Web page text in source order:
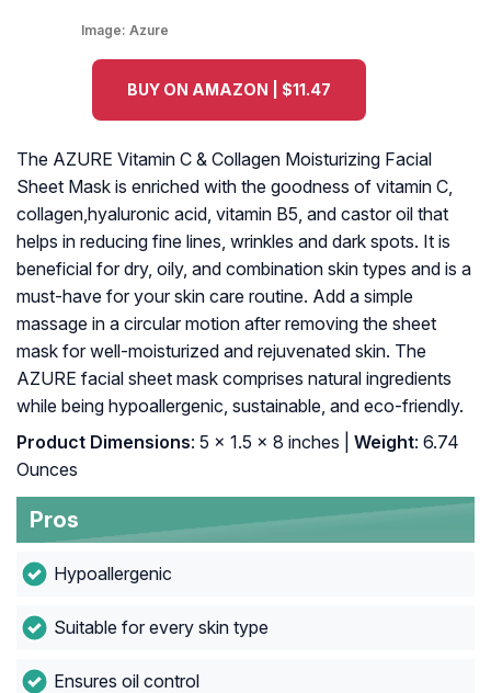
Image: Azure
BUY ON AMAZON | $11.47
The AZURE Vitamin C & Collagen Moisturizing Facial
Sheet Mask is enriched with the goodness of vitamin C,
collagen,hyaluronic acid, vitamin B5, and castor oil that
helps in reducing fine lines, wrinkles and dark spots. It is
beneficial for dry, oily, and combination skin types and is a
must-have for your skin care routine. Add a simple
massage in a circular motion after removing the sheet
mask for well-moisturized and rejuvenated skin. The
AZURE facial sheet mask comprises natural ingredients
while being hypoallergenic, sustainable, and eco-friendly.
Product Dimensions: 5 x 1.5 x 8 inches | Weight: 6.74
Ounces
Pros
Hypoallergenic
Suitable for every skin type
Ensures oil control